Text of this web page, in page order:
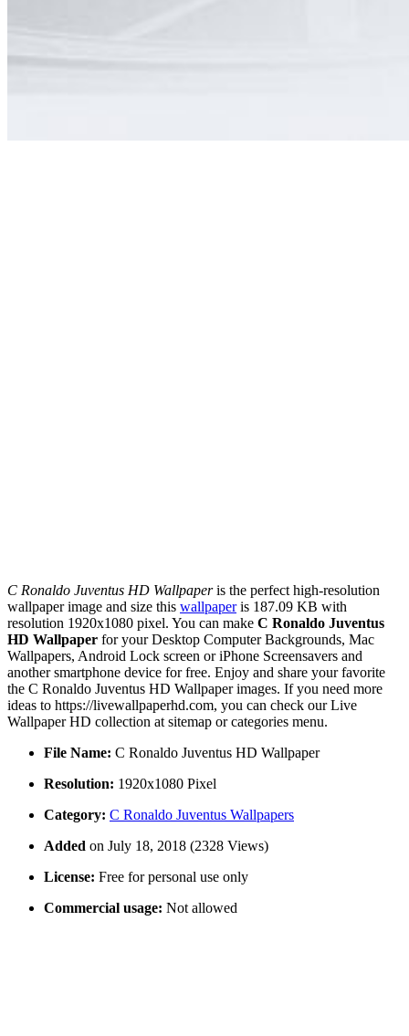
C Ronaldo Juventus HD Wallpaperis the perfect high-resolution
wallpaper image and size this wallpaperis 187.09 KB with
resolution 1920x1080 pixel. You can make C Ronaldo Juventus
HD Wallpaper for your Desktop Computer Backgrounds, Mac
Wallpapers, Android Lock screen or iPhone Screensavers and
another smartphone device for free. Enjoy and share your favorite
the C Ronaldo Juventus HD Wallpaper images. If you need more
ideas to https://livewallpaperhd.com, you can check our Live
Wallpaper HD collection at sitemap or categories menu.
File Name: C Ronaldo Juventus HD Wallpaper
Resolution: 1920x1080 Pixel
Category: C Ronaldo Juventus Wallpapers
Added on July 18, 2018 (2328 Views)
License: Free for personal use only
Commercial usage: Not allowed